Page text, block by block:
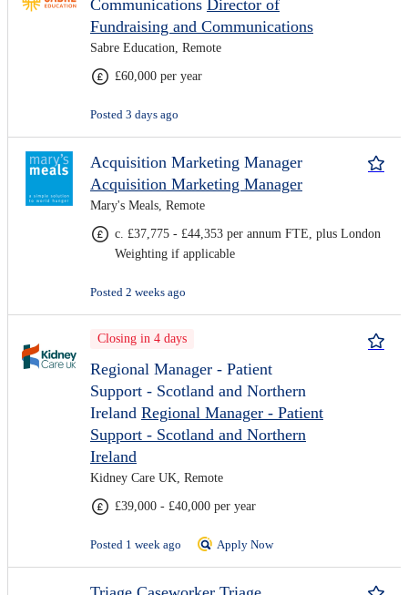
Communications Director of
Fundraising and Communications
Sabre Education, Remote
£60,000 per year
Posted 3 days ago
Acquisition Marketing Manager
Acquisition Marketing Manager
Mary's Meals, Remote
c. £37,775 - £44,353 per annum FTE, plus London
Weighting if applicable
Posted 2 weeks ago
Closing in 4 days
Regional Manager - Patient
Support - Scotland and Northern
Ireland Regional Manager - Patient
Support - Scotland and Northern
Ireland
Kidney Care UK, Remote
£39,000 - £40,000 per year
Posted 1 week ago Apply Now